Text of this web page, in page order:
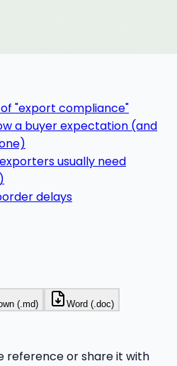
"export compliance"
a buyer expectation (and
usually need
delays
(.md) Word (.doc)
reference or share it with